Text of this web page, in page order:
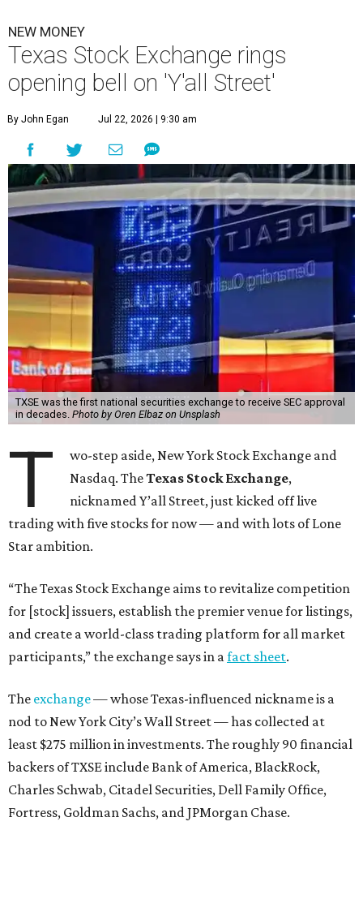
NEW MONEY
Texas Stock Exchange rings
opening bell on 'Y'all Street'
By John Egan Jul 22, 2026 | 9:30 am
TXSE was the first national securities exchange to receive SEC approval
in decades. Photo by Oren Elbaz on Unsplash
T
wo-step aside, New York Stock Exchange and
Nasdaq. TheTexas Stock Exchange,
nicknamed Y’all Street, just kicked off live
trading with five stocks for now — and with lots of Lone
Star ambition.
“The Texas Stock Exchange aims to revitalize competition
for [stock] issuers, establish the premier venue for listings,
and create a world-class trading platform for all market
participants,” the exchange says in a fact sheet.
The exchange— whose Texas-influenced nickname is a
nod to New York City’s Wall Street — has collected at
least $275 million in investments. The roughly 90 financial
backers of TXSE include Bank of America, BlackRock,
Charles Schwab, Citadel Securities, Dell Family Office,
Fortress, Goldman Sachs, and JPMorgan Chase.